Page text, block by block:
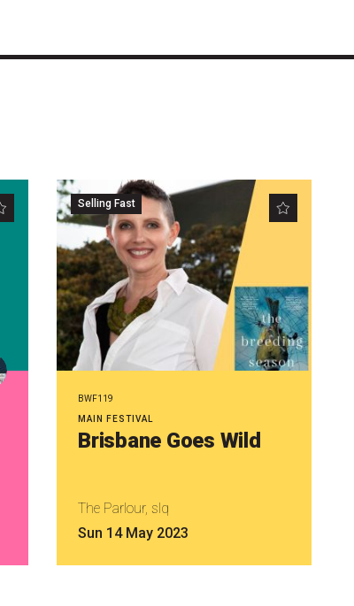
Selling Fast
BWF119
MAIN FESTIVAL
Brisbane Goes Wild
The Parlour, slq
Sun 14 May 2023